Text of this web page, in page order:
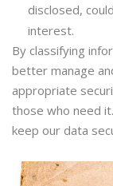
disclosed,
interest.
By classifying
better manage
appropriate
those who need
keep our data